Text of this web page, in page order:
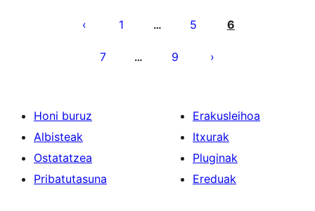
pagination
1 … 5 6
7 … 9
Honi buruz
Albisteak
Ostatatzea
Pribatutasuna
Erakusleihoa
Itxurak
Pluginak
Ereduak